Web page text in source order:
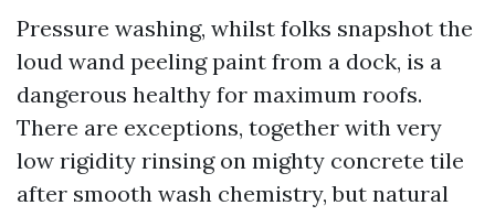
Pressure washing, whilst folks snapshot the
loud wand peeling paint from a dock, is a
dangerous healthy for maximum roofs.
There are exceptions, together with very
low rigidity rinsing on mighty concrete tile
after smooth wash chemistry, but natural